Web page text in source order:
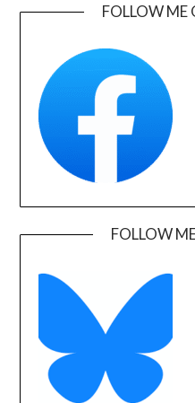
FOLLOW ME
FOLLOW